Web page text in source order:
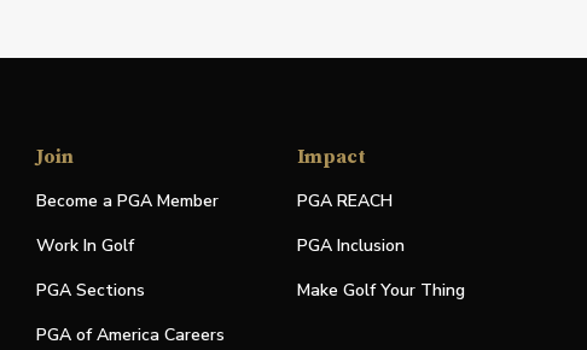
Join
Become a PGA Member
Work In Golf
PGA Sections
PGA of America Careers
Impact
PGA REACH
PGA Inclusion
Make Golf Your Thing